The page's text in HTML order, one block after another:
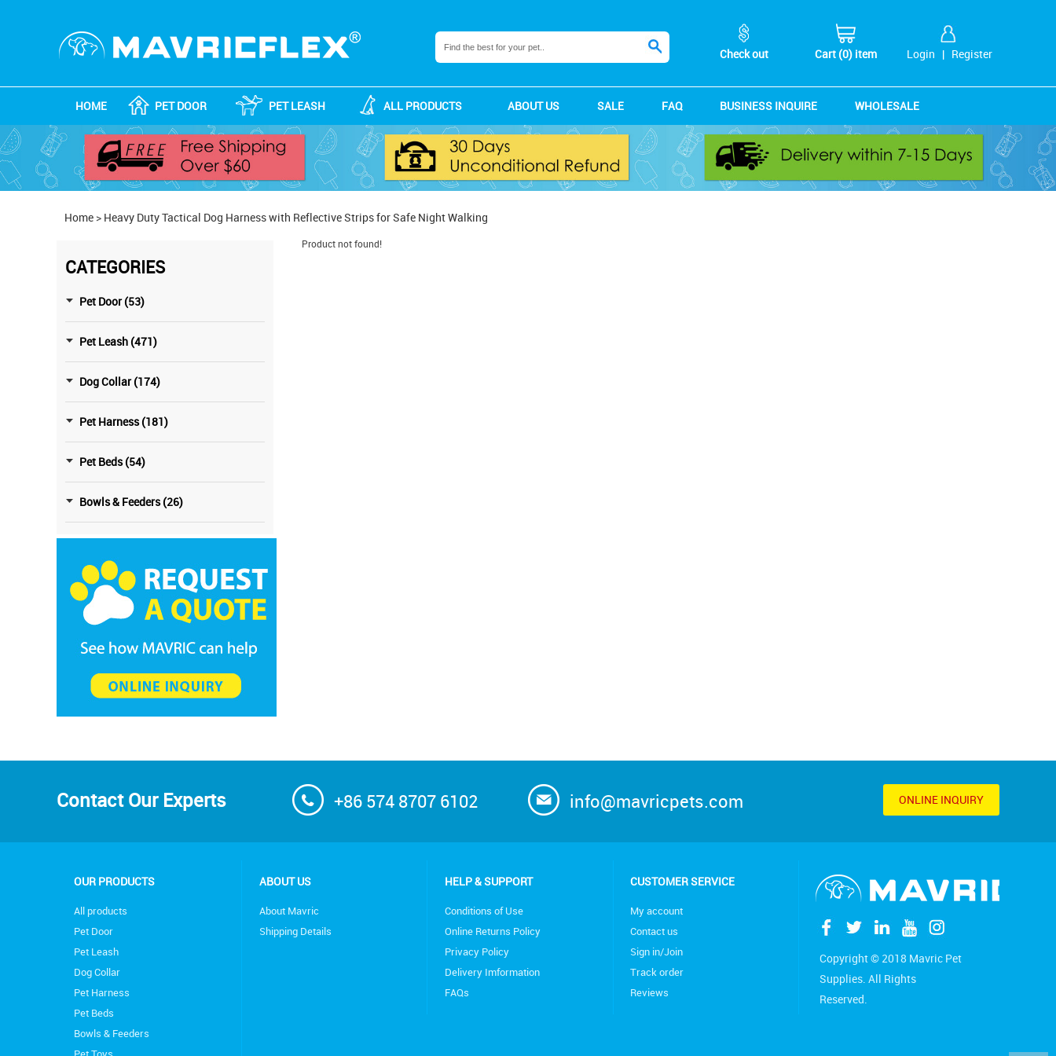
Login | Register
Cart (0) item
Check out
HOME PET DOOR PET LEASH ALL PRODUCTS ABOUT US SALE FAQ BUSINESS INQUIRE WHOLESALE
Home > Heavy Duty Tactical Dog Harness with Reflective Strips for Safe Night Walking
CATEGORIES
Pet Door (53)
Pet Leash (471)
Dog Collar (174)
Pet Harness (181)
Pet Beds (54)
Bowls & Feeders (26)
Product not found!
Contact Our Experts +86 574 8707 6102 info@mavricpets.com ONLINE INQUIRY
OUR PRODUCTS
All products
Pet Door
Pet Leash
Dog Collar
Pet Harness
Pet Beds
Bowls & Feeders
ABOUT US
About Mavric
Shipping Details
HELP & SUPPORT
Conditions of Use
Online Returns Policy
Privacy Policy
Delivery Imformation
FAQs
CUSTOMER SERVICE
My account
Contact us
Sign in/Join
Track order
Reviews
Copyright © 2018 Mavric Pet
Supplies. All Rights
Reserved.